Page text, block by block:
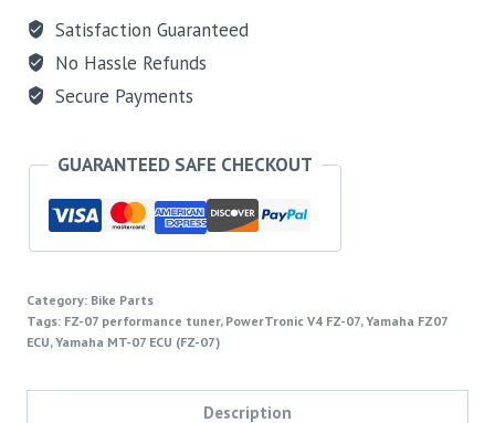
Satisfaction Guaranteed
No Hassle Refunds
Secure Payments
GUARANTEED SAFE CHECKOUT
Category: Bike Parts
Tags: FZ-07 performance tuner, PowerTronic V4 FZ-07,Yamaha FZ07
ECU,Yamaha MT-07 ECU (FZ-07)
Description